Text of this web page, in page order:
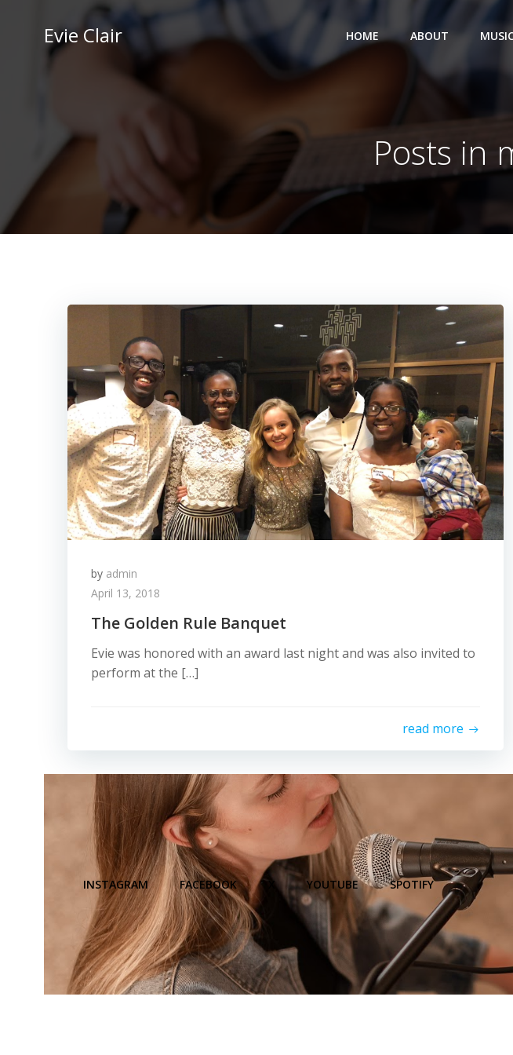
Evie Clair HOME ABOUT
Posts in
by admin
April 13, 2018
The Golden Rule Banquet
Evie was honored with an award last night and was also invited to
perform at the […]
read more
INSTAGRAM FACEBOOK X YOUTUBE SPOTIFY